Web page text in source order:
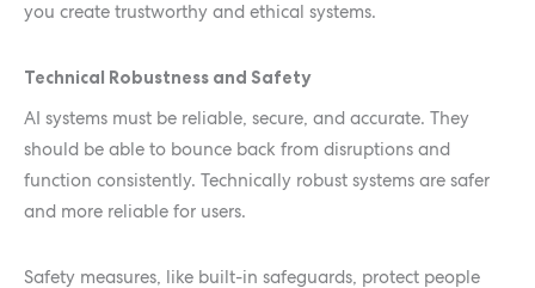
you create trustworthy and ethical systems.
Technical Robustness and Safety
AI systems must be reliable, secure, and accurate. They
should be able to bounce back from disruptions and
function consistently. Technically robust systems are safer
and more reliable for users.
Safety measures, like built-in safeguards, protect people